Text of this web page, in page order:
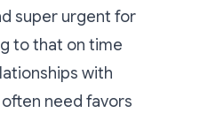
super urgent for
to that on time
with
need favors